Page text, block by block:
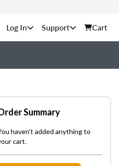
Support Cart
Summary
haven't added anything to
cart.